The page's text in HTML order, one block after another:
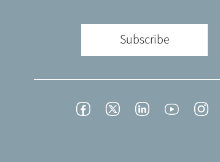
Subscribe
FacebookTwitterLinkedInYouTube